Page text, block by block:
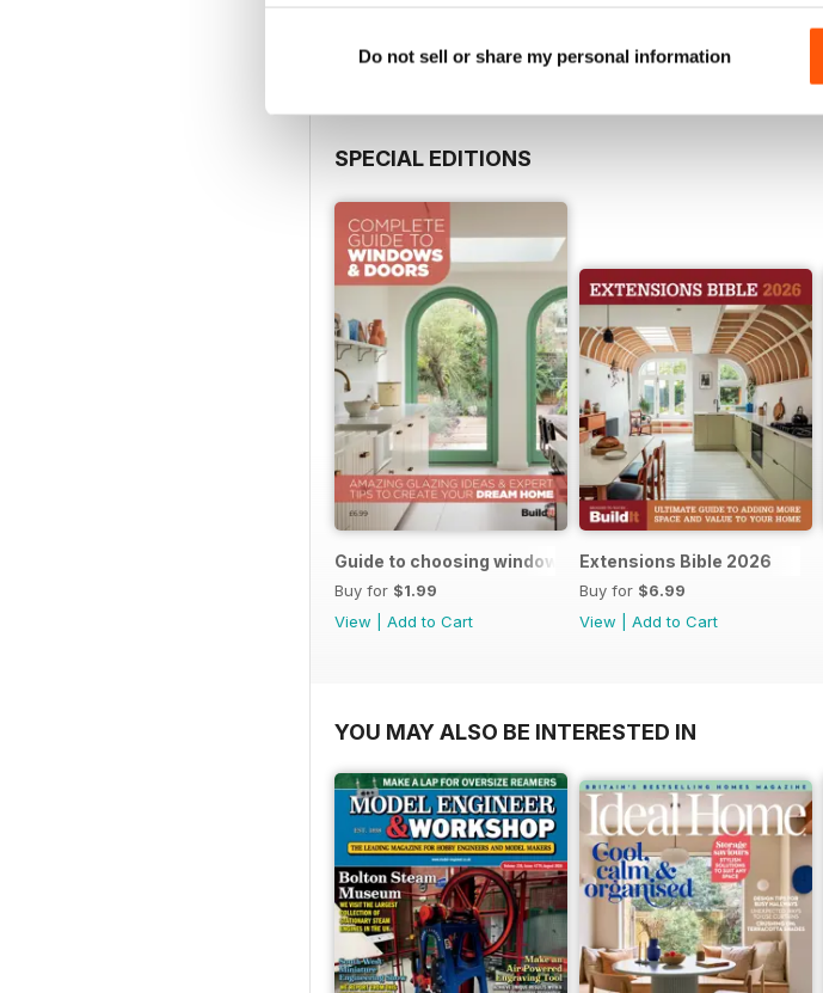
Do not sell or share my personal information
View|Add to Cart
View|Add to Cart
SPECIAL EDITIONS
Guide to choosing windows and doors
Buy for $1.99
View
Add to Cart
Extensions Bible 2026
Buy for $6.99
View
Add to Cart
YOU MAY ALSO BE INTERESTED IN